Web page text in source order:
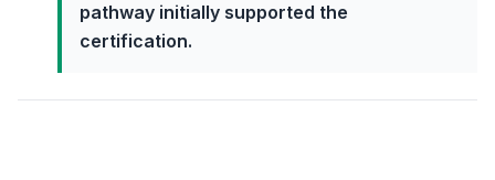
pathway initially supported the
certification.